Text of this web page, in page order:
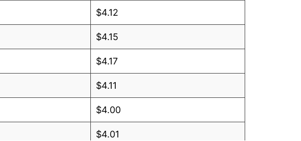
$4.12
$4.15
$4.17
$4.11
$4.00
$4.01